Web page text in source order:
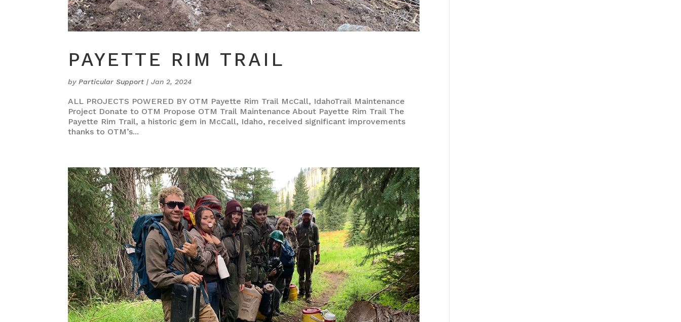
PAYETTE RIM TRAIL
by Particular Support |Jan 2, 2024
ALL PROJECTS POWERED BY OTM Payette Rim Trail McCall, IdahoTrail Maintenance
Project Donate to OTM Propose OTM Trail Maintenance About Payette Rim Trail The
Payette Rim Trail, a historic gem in McCall, Idaho, received significant improvements
thanks to OTM’s...